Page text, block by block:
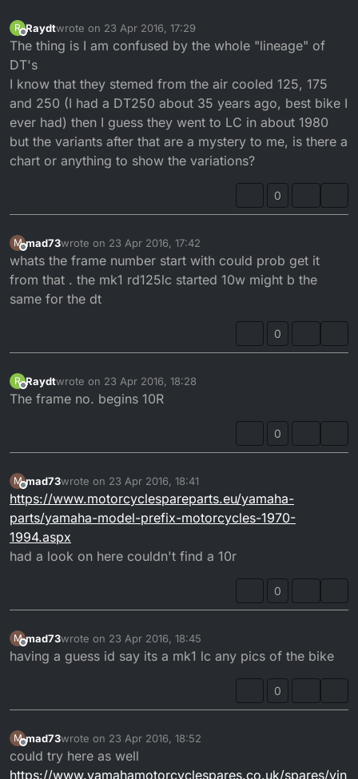
R
Offline
Raydtwrote on 23 Apr 2016, 17:29
last edited by
The thing is I am confused by the whole "lineage" of
DT's
I know that they stemed from the air cooled 125, 175
and 250 (I had a DT250 about 35 years ago, best bike I
ever had) then I guess they went to LC in about 1980
but the variants after that are a mystery to me, is there a
chart or anything to show the variations?
0
M
Offline
mad73wrote on 23 Apr 2016, 17:42
last edited by
whats the frame number start with could prob get it
from that . the mk1 rd125lc started 10w might b the
same for the dt
0
R
Offline
Raydtwrote on 23 Apr 2016, 18:28
last edited by
The frame no. begins 10R
0
M
Offline
mad73wrote on 23 Apr 2016, 18:41
last edited by
https://www.motorcyclespareparts.eu/yamaha-
parts/yamaha-model-prefix-motorcycles-1970-
1994.aspx
had a look on here couldn't find a 10r
0
M
Offline
mad73wrote on 23 Apr 2016, 18:45
last edited by
having a guess id say its a mk1 lc any pics of the bike
0
M
Offline
mad73wrote on 23 Apr 2016, 18:52
last edited by
could try here as well
https://www.yamahamotorcyclespares.co.uk/spares/vin